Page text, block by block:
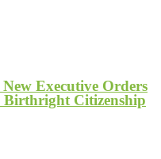
Executive Orders
Citizenship